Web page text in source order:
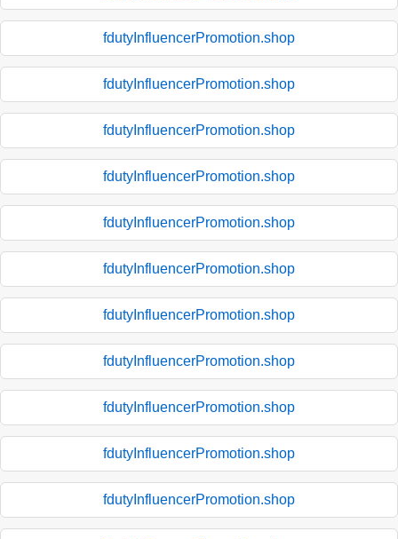
fdutyInfluencerPromotion.shop
fdutyInfluencerPromotion.shop
fdutyInfluencerPromotion.shop
fdutyInfluencerPromotion.shop
fdutyInfluencerPromotion.shop
fdutyInfluencerPromotion.shop
fdutyInfluencerPromotion.shop
fdutyInfluencerPromotion.shop
fdutyInfluencerPromotion.shop
fdutyInfluencerPromotion.shop
fdutyInfluencerPromotion.shop